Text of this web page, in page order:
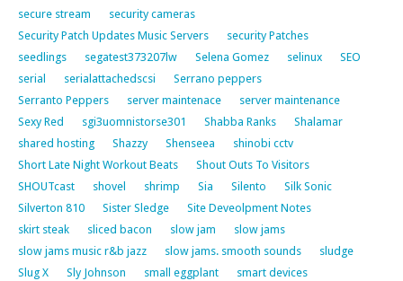
secure stream
security cameras
Security Patch Updates Music Servers
security Patches
seedlings
segatest373207lw Selena Gomez selinux
SEO
serial
serialattachedscsi
Serrano peppers
Serranto Peppers
server maintenace
server maintenance
Sexy Red
sgi3uomnistorse301 Shabba Ranks
Shalamar
shared hosting
Shazzy Shenseea
shinobi cctv
Short Late Night Workout Beats
Shout Outs To Visitors
SHOUTcast
shovel shrimp Sia Silento
Silk Sonic
Silverton 810
Sister Sledge
Site Deveolpment Notes
skirt steak
sliced bacon slow jam
slow jams
slow jams music r&b jazz
slow jams. smooth sounds
sludge
Slug X
Sly Johnson small eggplant
smart devices